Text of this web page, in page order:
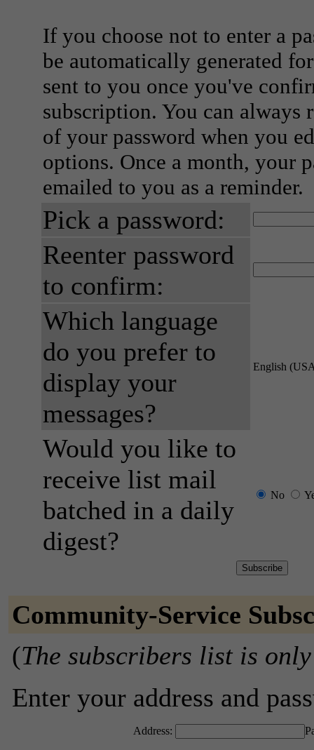
If you choose not to enter a
be automatically generated
sent to you once you've
subscription. You can always
of your password when you
options. Once a month, your
emailed to you as a reminder.
Pick a password:
Reenter password
to confirm:
Which language
do you prefer to
display your
messages?
English
Would you like to
receive list mail
batched in a daily
digest?
No
Community-Service
(The subscribers list is
Enter your address and
Address: